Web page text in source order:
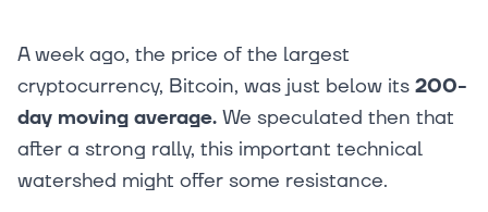
A week ago, the price of the largest
cryptocurrency, Bitcoin, was just below its 200-
day moving average. We speculated then that
after a strong rally, this important technical
watershed might offer some resistance.